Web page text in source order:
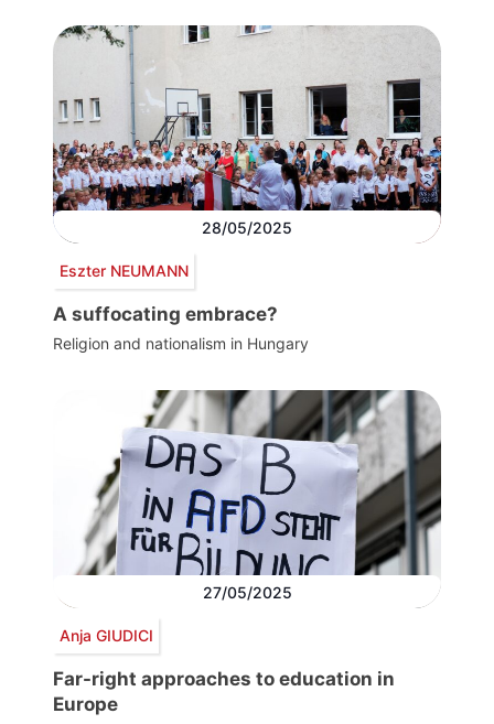
28/05/2025
Eszter NEUMANN
A suffocating embrace?
Religion and nationalism in Hungary
27/05/2025
Anja GIUDICI
Far-right approaches to education in
Europe